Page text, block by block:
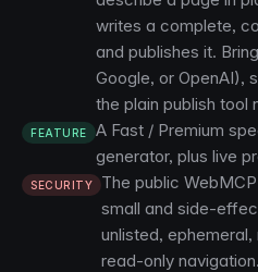
writes a complete,
and publishes it.
Google, or OpenAI),
the plain publish tool
FEATURE
A Fast / Premium
generator, plus live
SECURITY
The public
small and side-
unlisted,
read-only